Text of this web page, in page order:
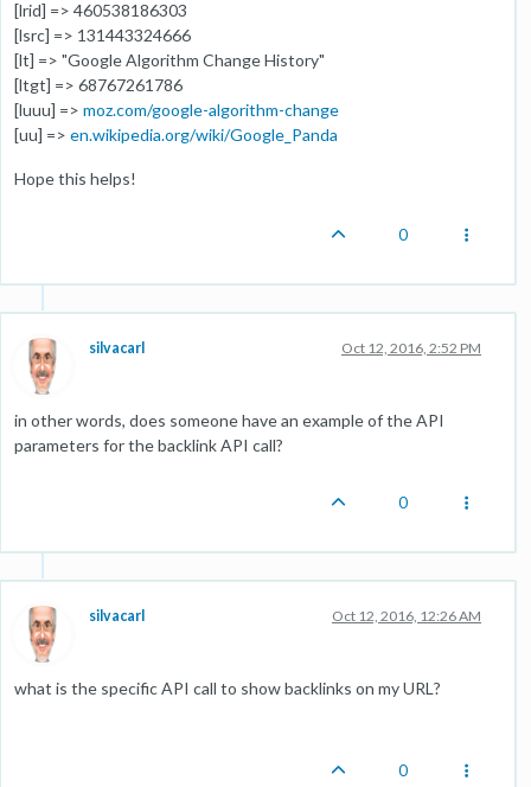
[lrid] => 460538186303
[lsrc] => 131443324666
[lt] => "Google Algorithm Change History"
[ltgt] => 68767261786
[luuu] => moz.com/google-algorithm-change
[uu] => en.wikipedia.org/wiki/Google_Panda
Hope this helps!
0
silvacarl Oct 12, 2016, 2:52 PM
in other words, does someone have an example of the API
parameters for the backlink API call?
0
silvacarl Oct 12, 2016, 12:26 AM
what is the specific API call to show backlinks on my URL?
0